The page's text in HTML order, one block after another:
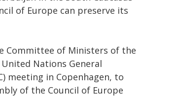
of Europe can preserve its
Committee of Ministers of the
Nations General
meeting in Copenhagen, to
of the Council of Europe